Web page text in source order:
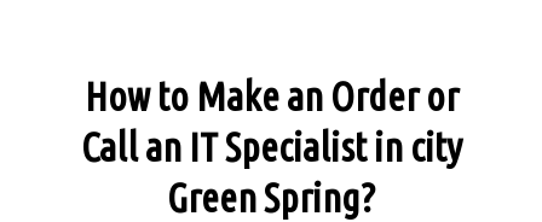
How to Make an Order or
Call an IT Specialist in city
Green Spring?